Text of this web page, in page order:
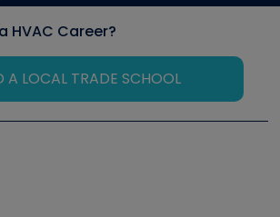
HVAC Career?
A LOCAL TRADE SCHOOL